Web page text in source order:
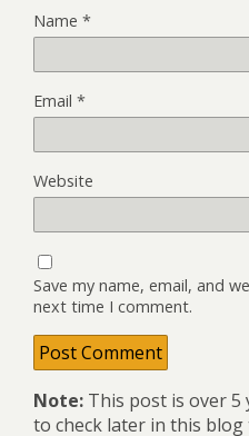
Name *
Email *
Website
Save my name, email, and
next time I comment.
Note: This post is over 5
to check later in this